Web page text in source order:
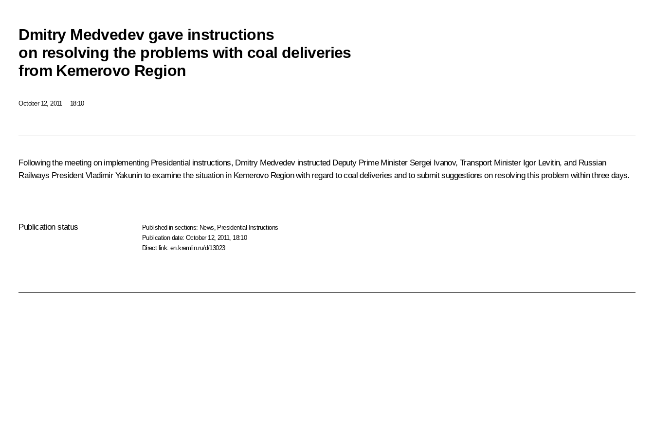
Dmitry Medvedev gave instructions
on resolving the problems with coal deliveries
from Kemerovo Region
October 12, 2011 18:10
Following the meetingon implementing Presidential instructions, Dmitry Medvedev instructed Deputy Prime Minister Sergei Ivanov, Transport Minister Igor Levitin, and Russian
Railways President Vladimir Yakuninto examine the situation in Kemerovo Region with regard to coal deliveries and to submit suggestions on resolving this problem within three days.
Publication status Published in sections: News, Presidential Instructions
Publication date:October 12, 2011, 18:10
Direct link:en.kremlin.ru/d/13023